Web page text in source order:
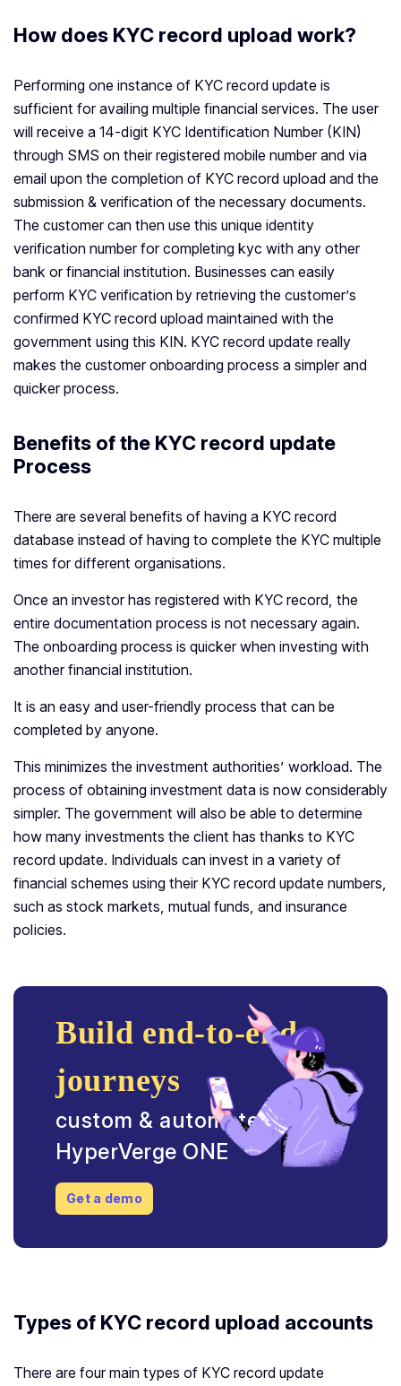
How does KYC record upload work?
Performing one instance of KYC record update is
sufficient for availing multiple financial services. The user
will receive a 14-digit KYC Identification Number (KIN)
through SMS on their registered mobile number and via
email upon the completion of KYC record upload and the
submission & verification of the necessary documents.
The customer can then use this unique identity
verification number for completing kyc with any other
bank or financial institution. Businesses can easily
perform KYC verification by retrieving the customer’s
confirmed KYC record upload maintained with the
government using this KIN. KYC record update really
makes the customer onboarding process a simpler and
quicker process.
Benefits of the KYC record update
Process
There are several benefits of having a KYC record
database instead of having to complete the KYC multiple
times for different organisations.
Once an investor has registered with KYC record, the
entire documentation process is not necessary again.
The onboarding process is quicker when investing with
another financial institution.
It is an easy and user-friendly process that can be
completed by anyone.
This minimizes the investment authorities’ workload. The
process of obtaining investment data is now considerably
simpler. The government will also be able to determine
how many investments the client has thanks to KYC
record update. Individuals can invest in a variety of
financial schemes using their KYC record update numbers,
such as stock markets, mutual funds, and insurance
policies.
Build end-to-end
journeys
custom & automated with
HyperVerge ONE
Get a demo
Types of KYC record upload accounts
There are four main types of KYC record update